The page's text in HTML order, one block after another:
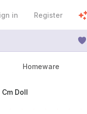
in Register
Homeware
Doll